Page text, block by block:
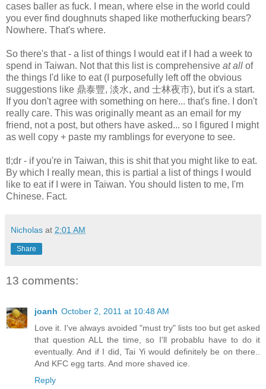
cases baller as fuck. I mean, where else in the world could
you ever find doughnuts shaped like motherfucking bears?
Nowhere. That's where.
So there's that - a list of things I would eat if I had a week to
spend in Taiwan. Not that this list is comprehensive at all of
the things I'd like to eat (I purposefully left off the obvious
suggestions like 鼎泰豐, 淡水, and 士林夜市), but it's a start.
If you don't agree with something on here... that's fine. I don't
really care. This was originally meant as an email for my
friend, not a post, but others have asked... so I figured I might
as well copy + paste my ramblings for everyone to see.
tl;dr - if you're in Taiwan, this is shit that you might like to eat.
By which I really mean, this is partial a list of things I would
like to eat if I were in Taiwan. You should listen to me, I'm
Chinese. Fact.
Nicholas at 2:01 AM
Share
13 comments:
joanh October 2, 2011 at 10:48 AM
Love it. I've always avoided "must try" lists too but get asked
that question ALL the time, so I'll probablu have to do it
eventually. And if I did, Tai Yi would definitely be on there..
And KFC egg tarts. And more shaved ice.
Reply